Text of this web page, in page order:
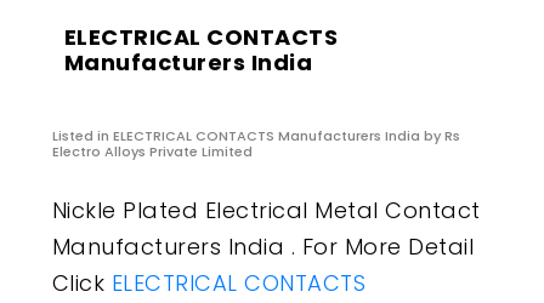
ELECTRICAL CONTACTS
Manufacturers India
Listed in ELECTRICAL CONTACTS Manufacturers India by Rs
Electro Alloys Private Limited
Nickle Plated Electrical Metal Contact
Manufacturers India . For More Detail
Click ELECTRICAL CONTACTS